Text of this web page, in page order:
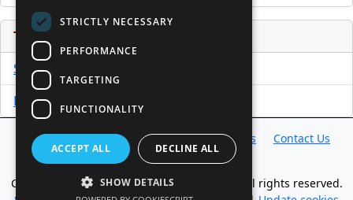
Tools
Sample PPM
Free Business Plan Template
Database Directory News Resources
Contact Us
About Us
Copyright @ 1998-2026 Access InterComm. All rights reserved.
STRICTLY NECESSARY
PERFORMANCE
TARGETING
FUNCTIONALITY
ACCEPT ALL DECLINE ALL
SHOW DETAILS